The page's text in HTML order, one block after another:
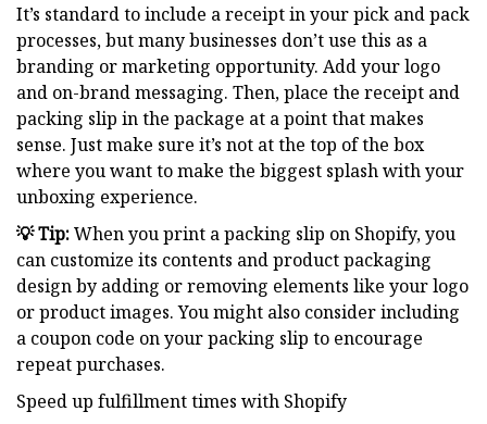
It’s standard to include a receipt in your pick and pack
processes, but many businesses don’t use this as a
branding or marketing opportunity. Add your logo
and on-brand messaging. Then, place the receipt and
packing slip in the package at a point that makes
sense. Just make sure it’s not at the top of the box
where you want to make the biggest splash with your
unboxing experience.
💡 Tip:When you print a packing slip on Shopify, you
can customize its contents and product packaging
design by adding or removing elements like your logo
or product images. You might also consider including
a coupon code on your packing slip to encourage
repeat purchases.
Speed up fulfillment times with Shopify